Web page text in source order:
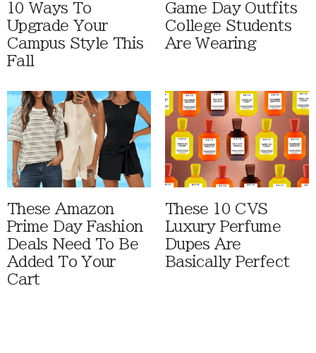
10 Ways To
Upgrade Your
Campus Style This
Fall
Game Day Outfits
College Students
Are Wearing
These Amazon
Prime Day Fashion
Deals Need To Be
Added To Your
Cart
These 10 CVS
Luxury Perfume
Dupes Are
Basically Perfect